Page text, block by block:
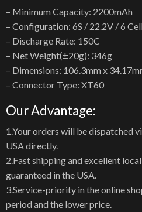
– Minimum Capacity: 2200mAh
– Configuration: 6S / 22.2V / 6
– Discharge Rate: 150C
– Net Weight(±20g): 346g
– Dimensions: 106.3mm x
– Connector Type: XT60
Our Advantage:
1.Your orders will be dispatched
USA directly.
2.Fast shipping and excellent
guaranteed in the USA.
3.Service-priority in the online
period and the lower price.